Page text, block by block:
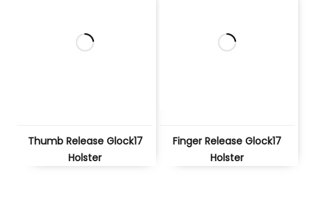
Thumb Release Glock17
Holster
Finger Release Glock17
Holster